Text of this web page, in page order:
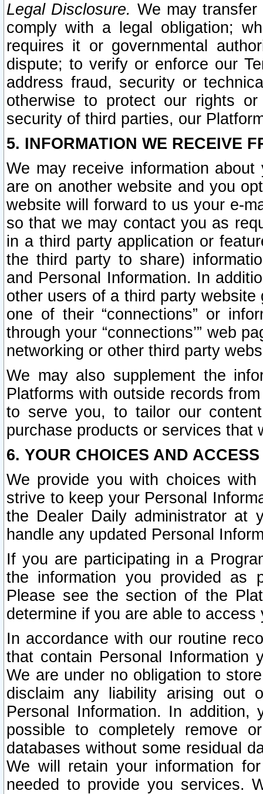
Legal Disclosure. We may
comply with a legal obligation;
requires it or governmental
dispute; to verify or enforce our
address fraud, security or
otherwise to protect our rights
security of third parties, our
5. INFORMATION WE RECEIVE
We may receive information
are on another website and you
website will forward to us your e-
so that we may contact you as
in a third party application or
the third party to share)
and Personal Information. In
other users of a third party
one of their “connections” or
through your “connections’” web
networking or other third party
We may also supplement the
Platforms with outside records
to serve you, to tailor our
purchase products or services that
6. YOUR CHOICES AND
We provide you with choices
strive to keep your Personal
the Dealer Daily administrator at
handle any updated Personal
If you are participating in a
the information you provided as
Please see the section of the
determine if you are able to
In accordance with our routine
that contain Personal Information
We are under no obligation to
disclaim any liability arising out
Personal Information. In
possible to completely remove
databases without some residual
We will retain your information
needed to provide you services.